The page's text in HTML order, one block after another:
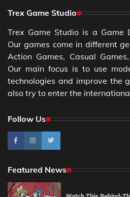
Trex Game Studio
Trex Game Studio is a Game
Our games come in different
Action Games, Casual
Our main focus is to use
technologies and improve the
also try to enter the
Follow Us
Featured News